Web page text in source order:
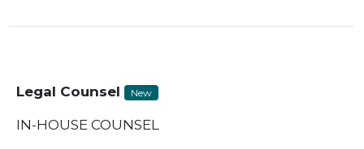
Legal Counsel New
IN-HOUSE COUNSEL